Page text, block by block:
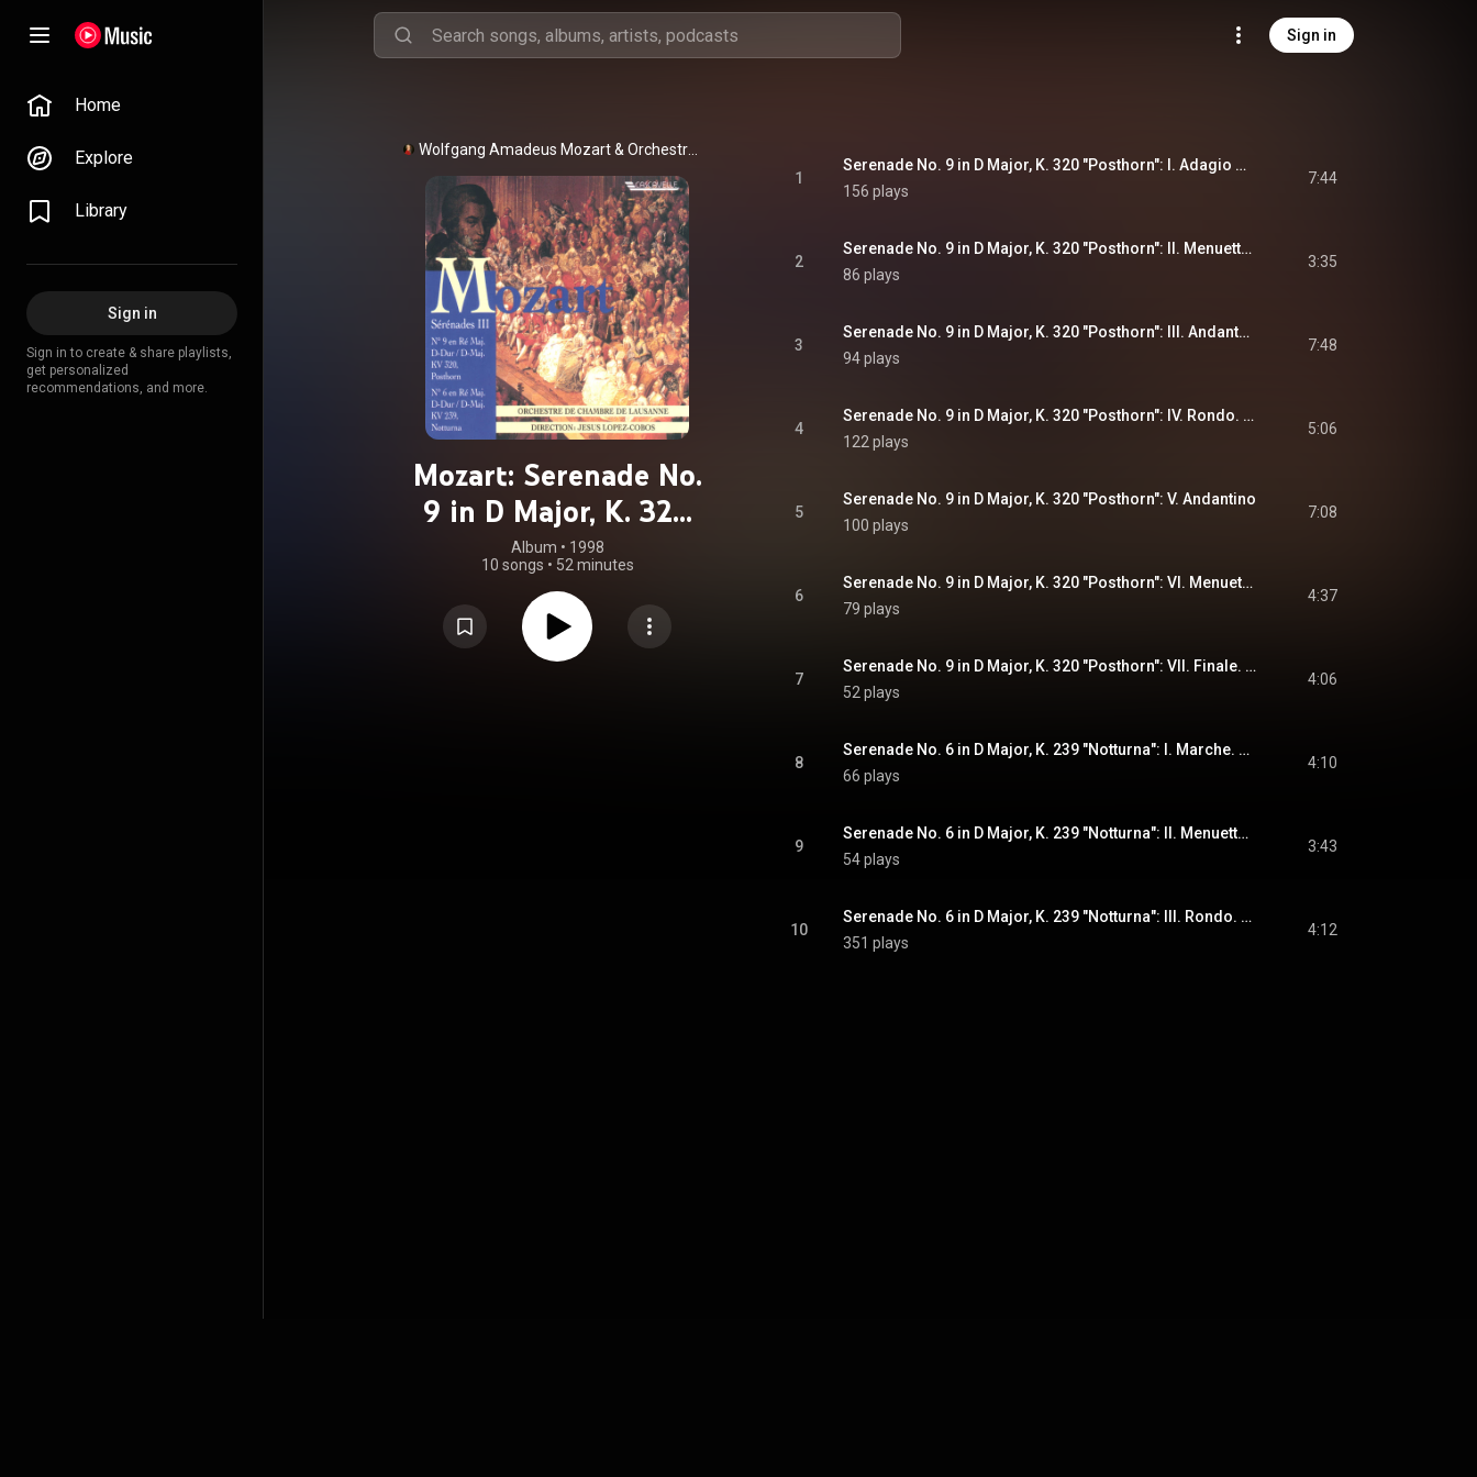
Sign in
Home
Explore
Library
Sign in
Sign in to create & share playlists,
get personalized
recommendations, and more.
Wolfgang Amadeus Mozart &
Mozart: Serenade No.
9 in D Major, K. 320
"Posthorn" - Serenade
No. 6 in D Major, K.
239 "Notturna"
Album • 1998
10 songs • 52 minutes
1
Serenade No. 9 in D Major, K. 320 "Posthorn": I. Adagio maestoso - Allegro con spirito
156 plays
7:44
2
Serenade No. 9 in D Major, K. 320 "Posthorn": II. Menuetto. Allegretto
86 plays
3:35
3
Serenade No. 9 in D Major, K. 320 "Posthorn": III. Andante grazioso
94 plays
7:48
4
Serenade No. 9 in D Major, K. 320 "Posthorn": IV. Rondo. Allegro ma non troppo
122 plays
5:06
5
Serenade No. 9 in D Major, K. 320 "Posthorn": V. Andantino
100 plays
7:08
6
Serenade No. 9 in D Major, K. 320 "Posthorn": VI. Menueto - Trio
79 plays
4:37
7
Serenade No. 9 in D Major, K. 320 "Posthorn": VII. Finale. Presto
52 plays
4:06
8
Serenade No. 6 in D Major, K. 239 "Notturna": I. Marche. Maestoso
66 plays
4:10
9
Serenade No. 6 in D Major, K. 239 "Notturna": II. Menuetto. Trio
54 plays
3:43
10
Serenade No. 6 in D Major, K. 239 "Notturna": III. Rondo. Allegretto - Adagio - Allegro
351 plays
4:12